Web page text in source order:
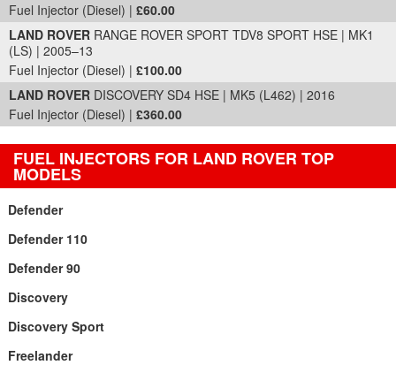
Fuel Injector (Diesel) | £60.00
LAND ROVER RANGE ROVER SPORT TDV8 SPORT HSE | MK1
(LS) | 2005–13
Fuel Injector (Diesel) | £100.00
LAND ROVER DISCOVERY SD4 HSE | MK5 (L462) | 2016
Fuel Injector (Diesel) | £360.00
FUEL INJECTORS FOR LAND ROVER TOP
MODELS
Defender
Defender 110
Defender 90
Discovery
Discovery Sport
Freelander